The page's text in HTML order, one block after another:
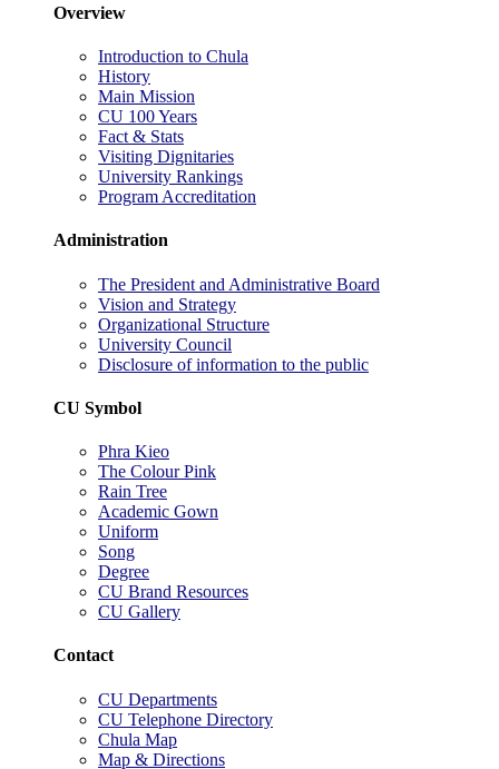
Overview
Introduction to Chula
History
Main Mission
CU 100 Years
Fact & Stats
Visiting Dignitaries
University Rankings
Program Accreditation
Administration
The President and Administrative Board
Vision and Strategy
Organizational Structure
University Council
Disclosure of information to the public
CU Symbol
Phra Kieo
The Colour Pink
Rain Tree
Academic Gown
Uniform
Song
Degree
CU Brand Resources
CU Gallery
Contact
CU Departments
CU Telephone Directory
Chula Map
Map & Directions